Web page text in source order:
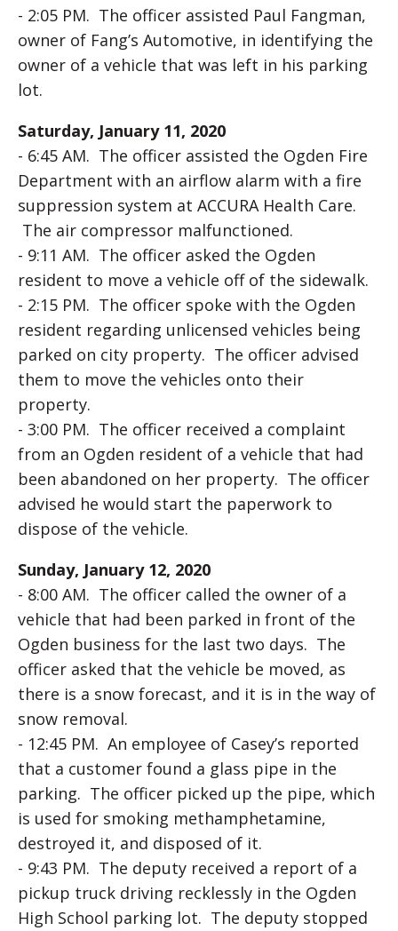
- 2:05 PM. The officer assisted Paul Fangman,
owner of Fang’s Automotive, in identifying the
owner of a vehicle that was left in his parking
lot.
Saturday, January 11, 2020
- 6:45 AM. The officer assisted the Ogden Fire
Department with an airflow alarm with a fire
suppression system at ACCURA Health Care.
The air compressor malfunctioned.
- 9:11 AM. The officer asked the Ogden
resident to move a vehicle off of the sidewalk.
- 2:15 PM. The officer spoke with the Ogden
resident regarding unlicensed vehicles being
parked on city property. The officer advised
them to move the vehicles onto their
property.
- 3:00 PM. The officer received a complaint
from an Ogden resident of a vehicle that had
been abandoned on her property. The officer
advised he would start the paperwork to
dispose of the vehicle.
Sunday, January 12, 2020
- 8:00 AM. The officer called the owner of a
vehicle that had been parked in front of the
Ogden business for the last two days. The
officer asked that the vehicle be moved, as
there is a snow forecast, and it is in the way of
snow removal.
- 12:45 PM. An employee of Casey’s reported
that a customer found a glass pipe in the
parking. The officer picked up the pipe, which
is used for smoking methamphetamine,
destroyed it, and disposed of it.
- 9:43 PM. The deputy received a report of a
pickup truck driving recklessly in the Ogden
High School parking lot. The deputy stopped